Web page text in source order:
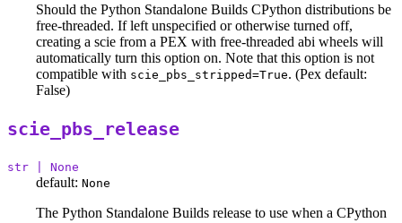
Should the Python Standalone Builds CPython distributions be
free-threaded. If left unspecified or otherwise turned off,
creating a scie from a PEX with free-threaded abi wheels will
automatically turn this option on. Note that this option is not
compatible with scie_pbs_stripped=True. (Pex default:
False)
scie_pbs_release
str | None
default: None
The Python Standalone Builds release to use when a CPython